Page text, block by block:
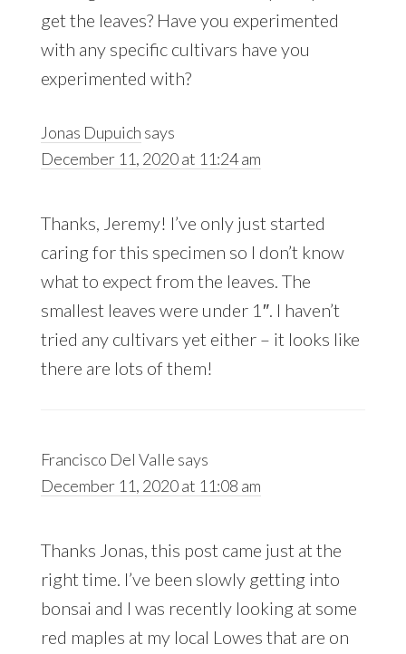
get the leaves? Have you experimented
with any specific cultivars have you
experimented with?
Jonas Dupuich says
December 11, 2020 at 11:24 am
Thanks, Jeremy! I’ve only just started
caring for this specimen so I don’t know
what to expect from the leaves. The
smallest leaves were under 1″. I haven’t
tried any cultivars yet either – it looks like
there are lots of them!
Francisco Del Valle says
December 11, 2020 at 11:08 am
Thanks Jonas, this post came just at the
right time. I’ve been slowly getting into
bonsai and I was recently looking at some
red maples at my local Lowes that are on